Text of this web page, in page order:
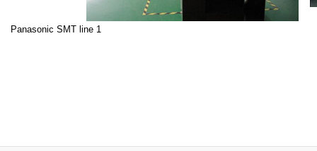
Panasonic SMT line 1